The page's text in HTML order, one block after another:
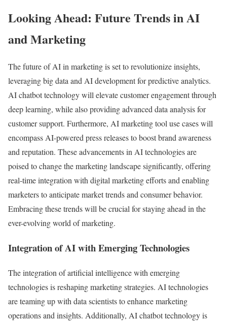
Looking Ahead: Future Trends in AI
and Marketing
The future of AI in marketing is set to revolutionize insights,
leveraging big data and AI development for predictive analytics.
AI chatbot technology will elevate customer engagement through
deep learning, while also providing advanced data analysis for
customer support. Furthermore, AI marketing tool use cases will
encompass AI-powered press releases to boost brand awareness
and reputation. These advancements in AI technologies are
poised to change the marketing landscape significantly, offering
real-time integration with digital marketing efforts and enabling
marketers to anticipate market trends and consumer behavior.
Embracing these trends will be crucial for staying ahead in the
ever-evolving world of marketing.
Integration of AI with Emerging Technologies
The integration of artificial intelligence with emerging
technologies is reshaping marketing strategies. AI technologies
are teaming up with data scientists to enhance marketing
operations and insights. Additionally, AI chatbot technology is